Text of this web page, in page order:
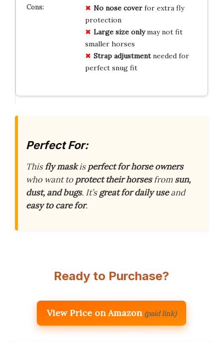
No nose coverfor extra fly
protection
Large size onlymay not fit
smaller horses
Strap adjustmentneeded for
perfect snug fit
Perfect For:
Thisfly maskisperfect for horse owners
who want toprotect their horsesfrom sun,
dust, and bugs. It’sgreat for daily useand
easy to care for.
Ready to Purchase?
View Price on Amazon (paid link)